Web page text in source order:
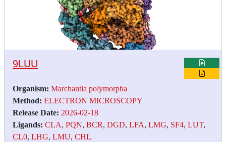
9LUU
Organism: Marchantia polymorpha
Method: ELECTRON MICROSCOPY
Release Date: 2026-02-18
Ligands: CLA, PQN, BCR, DGD, LFA, LMG, SF4, LUT,
CL0, LHG, LMU, CHL